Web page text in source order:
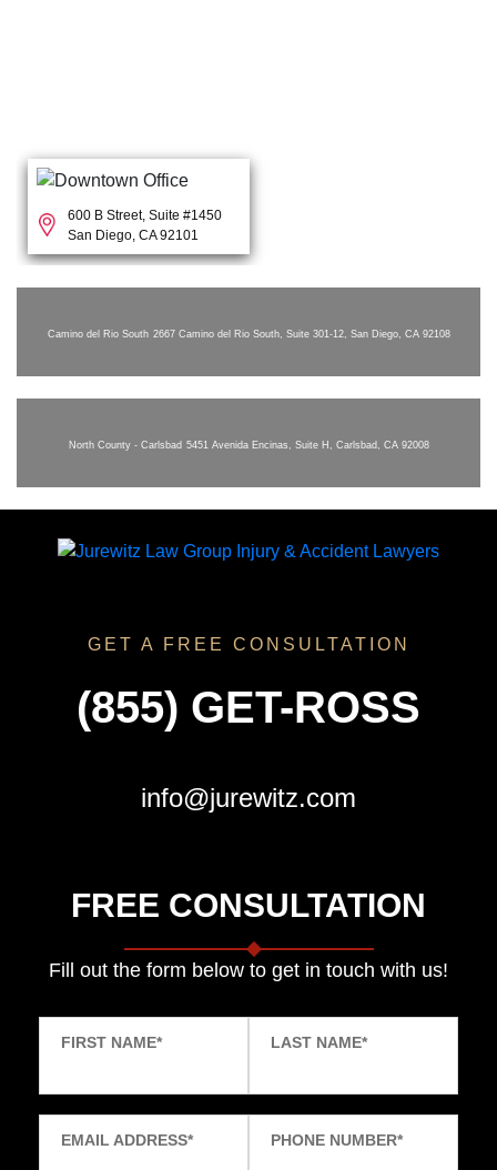
600 B Street, Suite #1450
San Diego, CA 92101
Camino del Rio South 2667 Camino del Rio South, Suite 301-12, San Diego, CA 92108
North County - Carlsbad 5451 Avenida Encinas, Suite H, Carlsbad, CA 92008
GET A FREE CONSULTATION
(855) GET-ROSS
info@jurewitz.com
FREE CONSULTATION
Fill out the form below to get in touch with us!
FIRST NAME* LAST NAME*
EMAIL ADDRESS* PHONE NUMBER*